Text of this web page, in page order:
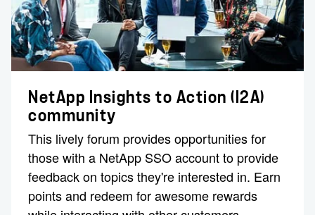
NetApp Insights to Action (I2A)
community
This lively forum provides opportunities for
those with a NetApp SSO account to provide
feedback on topics they're interested in. Earn
points and redeem for awesome rewards